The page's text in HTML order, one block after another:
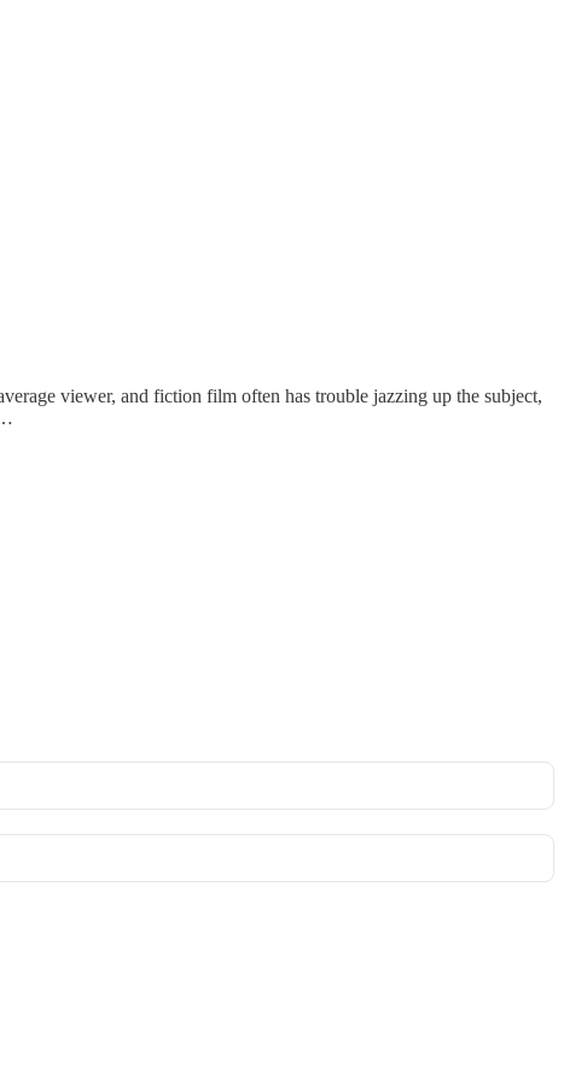
viewer, and fiction film often has trouble jazzing up the subject,